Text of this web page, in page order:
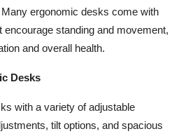
ergonomic desks come with
encourage standing and movement,
and overall health.
Desks
with a variety of adjustable
tilt options, and spacious